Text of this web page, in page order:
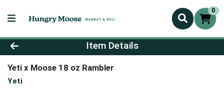
0
Product Details Page
Item Details
Yeti x Moose 18 oz Rambler
Yeti